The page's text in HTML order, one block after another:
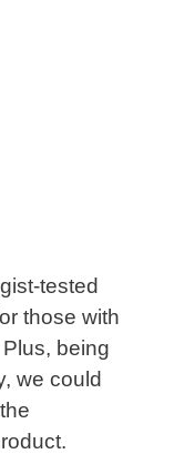
tested
those with
being
we could